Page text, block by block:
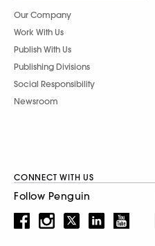
Our Company
Work With Us
Publish With Us
Publishing Divisions
Social Responsibility
Newsroom
CONNECT WITH US
Follow Penguin